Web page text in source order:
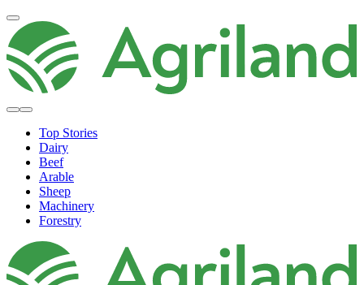
Top Stories
Dairy
Beef
Arable
Sheep
Machinery
Forestry